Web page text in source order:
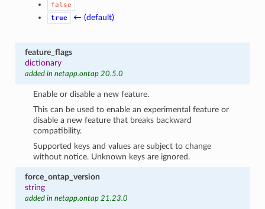
false
true
← (default)
feature_flags
dictionary
added in netapp.ontap 20.5.0
Enable or disable a new feature.
This can be used to enable an experimental feature or
disable a new feature that breaks backward
compatibility.
Supported keys and values are subject to change
without notice. Unknown keys are ignored.
force_ontap_version
string
added in netapp.ontap 21.23.0